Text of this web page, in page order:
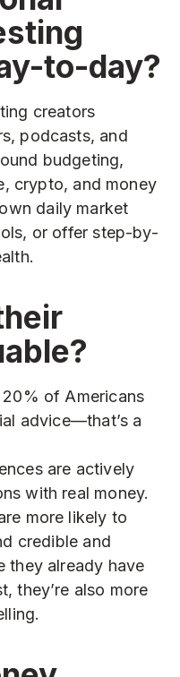
to-day?
creators
podcasts, and
budgeting,
crypto, and money
daily market
or offer step-by-
20% of Americans
advice—that’s a
are actively
with real money.
more likely to
credible and
they already have
they’re also more